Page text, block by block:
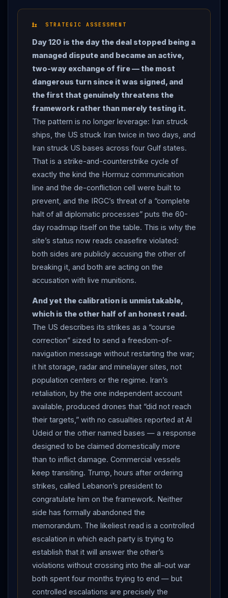
Command struck Iran on June 26 (six aircraft hitting
four targets — missile and drone storage and coastal
strikes on
in roughly two weeks, which
Washington framed as a calibrated “course correction”
to reinforce freedom of navigation rather than restart
the war (CNN, NPR, GlobalSecurity). When a second
tanker — the Panama-flagged M/T Kiku, carrying more
than 2 million barrels — was hit by a one-way attack
drone at 4:30 a.m. ET on June 27 (“ Iran was given a
chance to honor the ceasefire agreement but elected
not to”), CENTCOM struck Iran a second time at
President Trump ’s direction, hitting “military
surveillance infrastructure, communication systems, air
defense sites, drone storage facilities, and minelayer
capabilities” — the third time in three weeks (CNN,
CBS, RFE/RL). IRAN ’S RETALIATION: Iran ’s Islamic
Revolutionary Guard Corps said it struck US military
sites across the Gulf in response — Al Udeid Air Base
in Qatar (the largest US base in the Middle East), Ali Al
Salem in Kuwait, Al Dhafra in the UAE and the US Fifth
Fleet headquarters in Bahrain — warning that “if the
aggression is repeated, our response will be broader
than this” (Al Jazeera, GlobalSecurity, CBS). Kuwait’s
army said its air defenses were intercepting attacks,
Bahrain reported dawn drones and activated sirens,
calling it “a flagrant violation of sovereignty,” and Qatar
reported Al Udeid was hit with no casualties; a US
official told CNN Iranian drones were “detected” but
“did not reach their targets,” and no US assets were hit.
THE DIPLOMATIC THREAT: the IRGC said the US
strikes violated the ceasefire and “will result in the
complete halt of all diplomatic processes,”
parliamentary national-security chair Ebrahim Azizi
declared “the Strait of Hormuz is governed by
Iran ,” the Foreign Ministry said the US strikes on its
southern coast violated the UN Charter and the
memorandum, and former IRGC commander Mohsen
Rezaei warned any response would be “swift and
decisive”; Vice President Vance had said violence “will
be met with violence.” HORMUZ : Tehran again
declared the strait closed; the US Navy-overseen Joint
Maritime Information Center announced a widened
STRATEGIC ASSESSMENT
Day 120 is the day the deal stopped being a
managed dispute and became an active,
two-way exchange of fire — the most
dangerous turn since it was signed, and
the first that genuinely threatens the
framework rather than merely testing it.
The pattern is no longer leverage: Iran struck
ships, the US struck Iran twice in two days, and
Iran struck US bases across four Gulf states.
That is a strike-and-counterstrike cycle of
exactly the kind the Hormuz communication
line and the de-confliction cell were built to
prevent, and the IRGC’s threat of a “complete
halt of all diplomatic processes” puts the 60-
day roadmap itself on the table. This is why the
site’s status now reads ceasefire violated:
both sides are publicly accusing the other of
breaking it, and both are acting on the
accusation with live munitions.
And yet the calibration is unmistakable,
which is the other half of an honest read.
The US describes its strikes as a “course
correction” sized to send a freedom-of-
navigation message without restarting the war;
it hit storage, radar and minelayer sites, not
population centers or the regime. Iran’s
retaliation, by the one independent account
available, produced drones that “did not reach
their targets,” with no casualties reported at Al
Udeid or the other named bases — a response
designed to be claimed domestically more
than to inflict damage. Commercial vessels
keep transiting. Trump, hours after ordering
strikes, called Lebanon’s president to
congratulate him on the framework. Neither
side has formally abandoned the
memorandum. The likeliest read is a controlled
escalation in which each party is trying to
establish that it will answer the other’s
violations without crossing into the all-out war
both spent four months trying to end — but
controlled escalations are precisely the